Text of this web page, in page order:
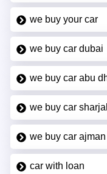
we buy your car
we buy car dubai
we buy car abu
we buy car
we buy car ajman
car with loan